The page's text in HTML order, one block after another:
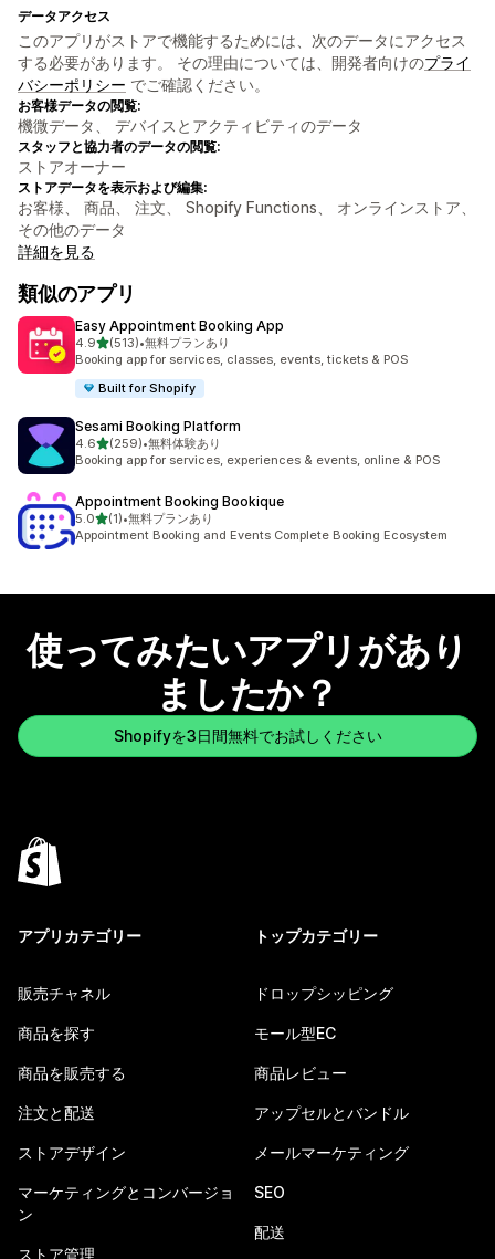
データアクセス
このアプリがストアで機能するためには、次のデータにアクセス
する必要があります。 その理由については、開発者向けのプライ
バシーポリシー でご確認ください。
お客様データの閲覧:
機微データ、 デバイスとアクティビティのデータ
スタッフと協力者のデータの閲覧:
ストアオーナー
ストアデータを表示および編集:
お客様、 商品、 注文、 Shopify Functions、 オンラインストア、
その他のデータ
詳細を見る
類似のアプリ
Easy Appointment Booking App
4.95つ星中
(513)
合計レビュー数：513件
•無料プランあり
Booking app for services, classes, events, tickets & POS
Built for Shopify
Sesami Booking Platform
4.65つ星中
(259)
合計レビュー数：259件
•無料体験あり
Booking app for services, experiences & events, online & POS
Appointment Booking Bookique
5.05つ星中
(1)
合計レビュー数：1件
•無料プランあり
Appointment Booking and Events Complete Booking Ecosystem
使ってみたいアプリがあり
ましたか？
Shopifyを3日間無料でお試しください
アプリカテゴリー
販売チャネル
商品を探す
商品を販売する
注文と配送
ストアデザイン
マーケティングとコンバージョ
ン
ストア管理
トップカテゴリー
ドロップシッピング
モール型EC
商品レビュー
アップセルとバンドル
メールマーケティング
SEO
配送